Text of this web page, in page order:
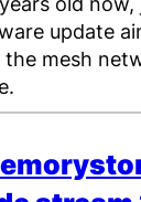
update
the mesh